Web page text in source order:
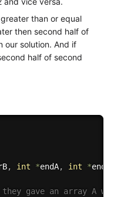
than or equal
then second half of
our solution. And if
half of second
, int *endA, int *endB
gave an array A